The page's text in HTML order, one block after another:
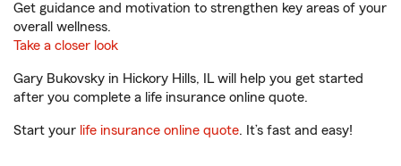
Get guidance and motivation to strengthen key areas of your
overall wellness.
Take a closer look
Gary Bukovsky in Hickory Hills, IL will help you get started
after you complete a life insurance online quote.
Start your life insurance online quote. It’s fast and easy!